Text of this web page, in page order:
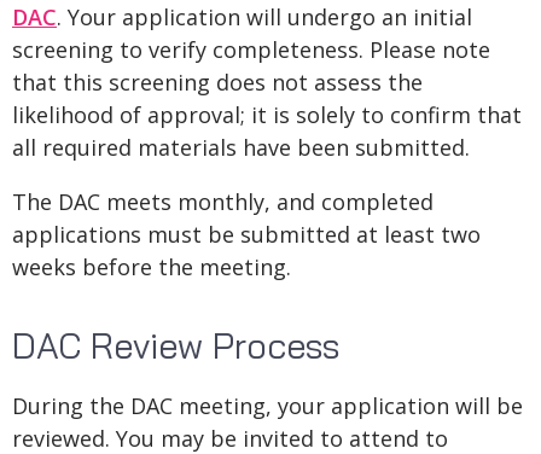
DAC. Your application will undergo an initial
screening to verify completeness. Please note
that this screening does not assess the
likelihood of approval; it is solely to confirm that
all required materials have been submitted.
The DAC meets monthly, and completed
applications must be submitted at least two
weeks before the meeting.
DAC Review Process
During the DAC meeting, your application will be
reviewed. You may be invited to attend to